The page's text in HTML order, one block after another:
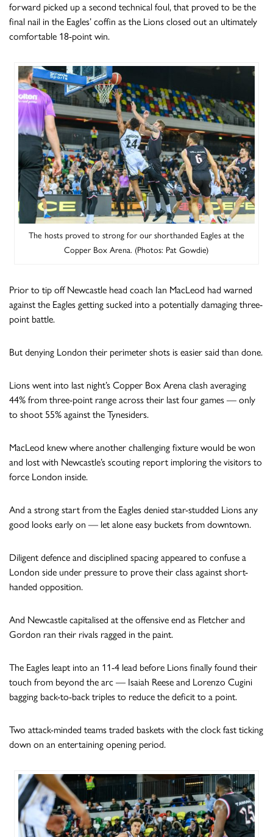
forward picked up a second technical foul, that proved to be the
final nail in the Eagles’ coffin as the Lions closed out an ultimately
comfortable 18-point win.
The hosts proved to strong for our shorthanded Eagles at the
Copper Box Arena. (Photos: Pat Gowdie)
Prior to tip off Newcastle head coach Ian MacLeod had warned
against the Eagles getting sucked into a potentially damaging three-
point battle.
But denying London their perimeter shots is easier said than done.
Lions went into last night’s Copper Box Arena clash averaging
44% from three-point range across their last four games — only
to shoot 55% against the Tynesiders.
MacLeod knew where another challenging fixture would be won
and lost with Newcastle’s scouting report imploring the visitors to
force London inside.
And a strong start from the Eagles denied star-studded Lions any
good looks early on — let alone easy buckets from downtown.
Diligent defence and disciplined spacing appeared to confuse a
London side under pressure to prove their class against short-
handed opposition.
And Newcastle capitalised at the offensive end as Fletcher and
Gordon ran their rivals ragged in the paint.
The Eagles leapt into an 11-4 lead before Lions finally found their
touch from beyond the arc — Isaiah Reese and Lorenzo Cugini
bagging back-to-back triples to reduce the deficit to a point.
Two attack-minded teams traded baskets with the clock fast ticking
down on an entertaining opening period.